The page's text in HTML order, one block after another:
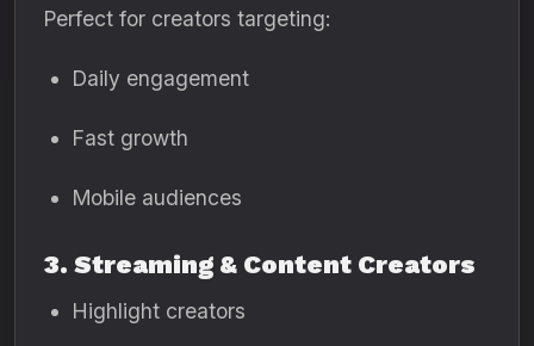
Perfect for creators targeting:
Daily engagement
Fast growth
Mobile audiences
3. Streaming & Content Creators
Highlight creators